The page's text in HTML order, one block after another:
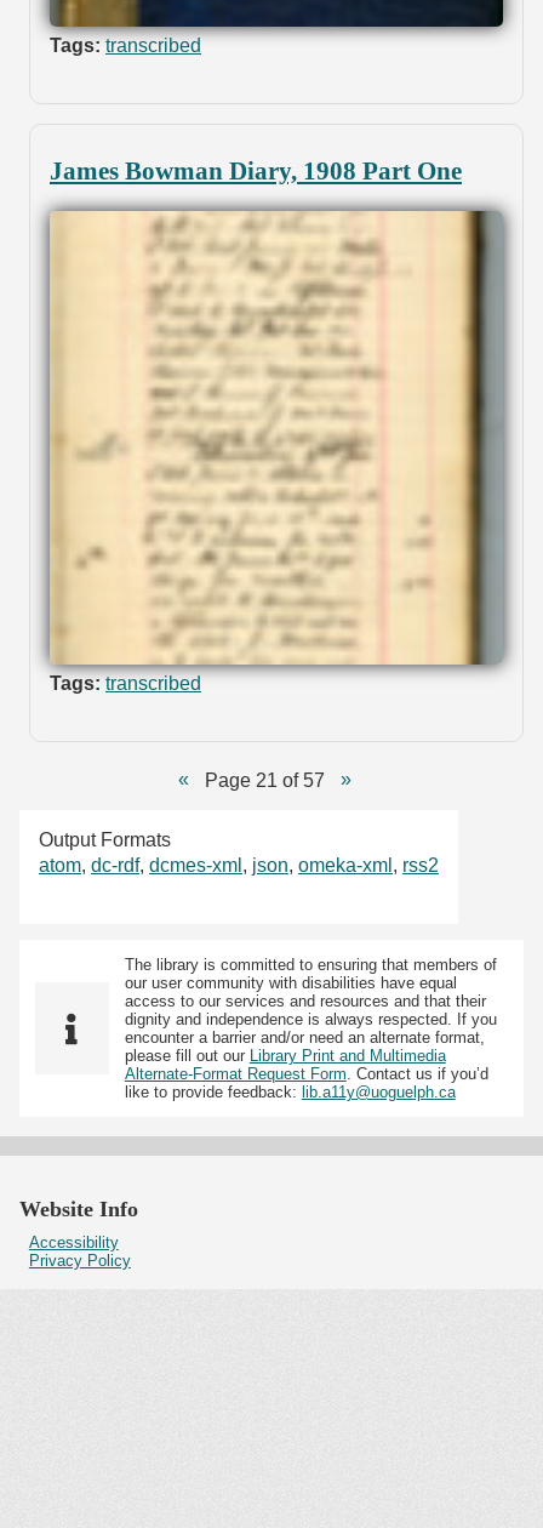
Tags: transcribed
James Bowman Diary, 1908 Part One
Tags: transcribed
Page 21 of 57
Output Formats
atom, dc-rdf, dcmes-xml , json, omeka-xml , rss2
The library is committed to ensuring that members of
our user community with disabilities have equal
access to our services and resources and that their
dignity and independence is always respected. If you
encounter a barrier and/or need an alternate format,
please fill out our Library Print and Multimedia
Alternate-Format Request Form. Contact us if you’d
like to provide feedback: lib.a11y@uoguelph.ca
Website Info
Accessibility
Privacy Policy